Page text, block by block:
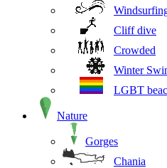
Cliff dive
Crowded
Winter
LGBT
Nature
Gorges
Chania